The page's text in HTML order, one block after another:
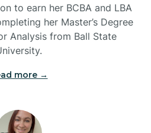
Bennett
to earn her BCBA and LBA
her Master’s Degree
Analysis from Ball State
more →